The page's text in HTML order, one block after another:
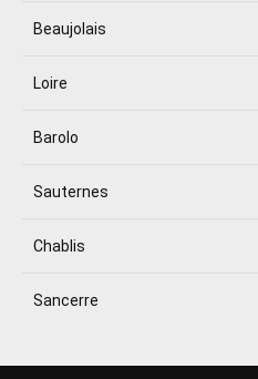
Beaujolais
Loire
Barolo
Sauternes
Chablis
Sancerre